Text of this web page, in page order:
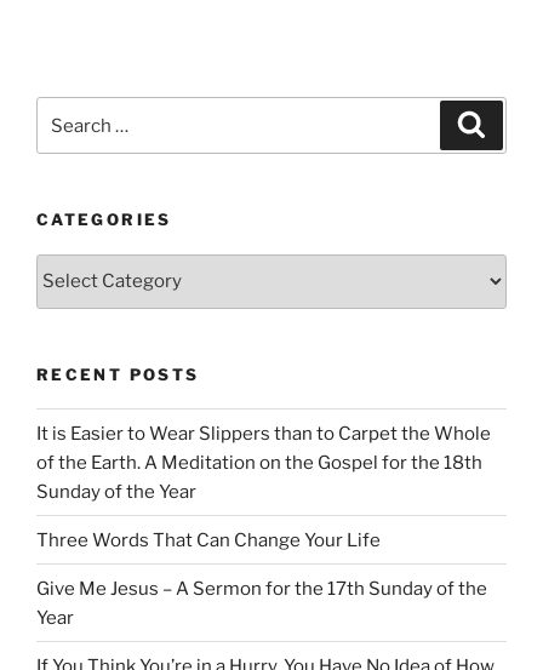
CATEGORIES
Categories
RECENT POSTS
It is Easier to Wear Slippers than to Carpet the Whole
of the Earth. A Meditation on the Gospel for the 18th
Sunday of the Year
Three Words That Can Change Your Life
Give Me Jesus – A Sermon for the 17th Sunday of the
Year